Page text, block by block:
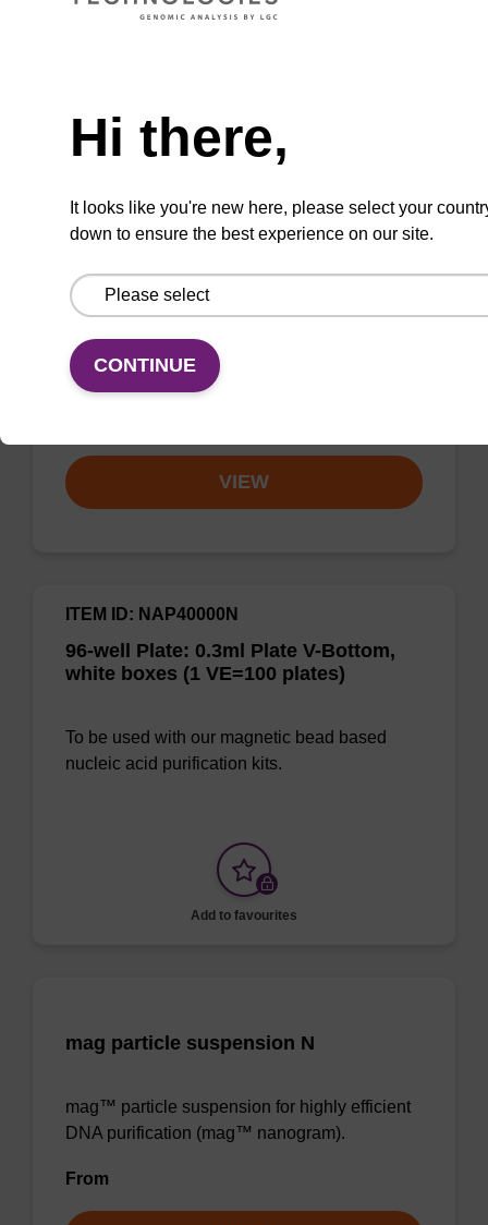
VIEW
Kit, No Dangerous Goods
The sbeadex Livestock DNA Purification Kit
with No Dangerous Goods utilizes magnetic
solution for DNA purification regardless of
sampl…
VIEW
96-well Plate: 0.3ml Plate V-Bottom,
white boxes (1 VE=100 plates)
ITEM ID: NAP40000N
To be used with our magnetic bead based
nucleic acid purification kits.
Add to favourites
mag particle suspension N
mag™ particle suspension for highly efficient
DNA purification (mag™ nanogram).
From
Hi there,
It looks like you're new here, please select your
down to ensure the best experience on our site.
CONTINUE